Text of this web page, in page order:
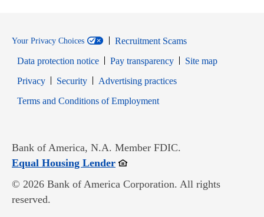
Your Privacy Choices
Recruitment Scams
Data protection notice
Pay transparency
Site map
PrivacyOpens in new window
SecurityOpens in new window
Advertising practices
Terms and Conditions of EmploymentOpens in new window
Bank of America, N.A. Member FDIC.
Equal Housing LenderOpens in new window
© 2026 Bank of America Corporation. All rights
reserved.